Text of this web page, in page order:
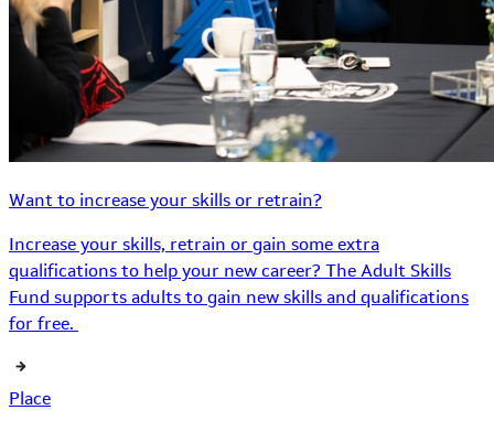
Want to increase your skills or retrain?
Increase your skills, retrain or gain some extra
qualifications to help your new career? The Adult Skills
Fund supports adults to gain new skills and qualifications
for free.
Place